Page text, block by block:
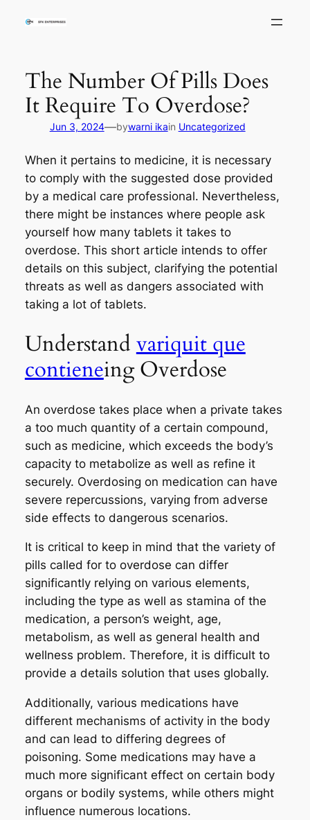
The Number Of Pills Does
It Require To Overdose?
Jun 3, 2024—bywarni ikain Uncategorized
When it pertains to medicine, it is necessary
to comply with the suggested dose provided
by a medical care professional. Nevertheless,
there might be instances where people ask
yourself how many tablets it takes to
overdose. This short article intends to offer
details on this subject, clarifying the potential
threats as well as dangers associated with
taking a lot of tablets.
Understand variquit que
contieneing Overdose
An overdose takes place when a private takes
a too much quantity of a certain compound,
such as medicine, which exceeds the body’s
capacity to metabolize as well as refine it
securely. Overdosing on medication can have
severe repercussions, varying from adverse
side effects to dangerous scenarios.
It is critical to keep in mind that the variety of
pills called for to overdose can differ
significantly relying on various elements,
including the type as well as stamina of the
medication, a person’s weight, age,
metabolism, as well as general health and
wellness problem. Therefore, it is difficult to
provide a details solution that uses globally.
Additionally, various medications have
different mechanisms of activity in the body
and can lead to differing degrees of
poisoning. Some medications may have a
much more significant effect on certain body
organs or bodily systems, while others might
influence numerous locations.